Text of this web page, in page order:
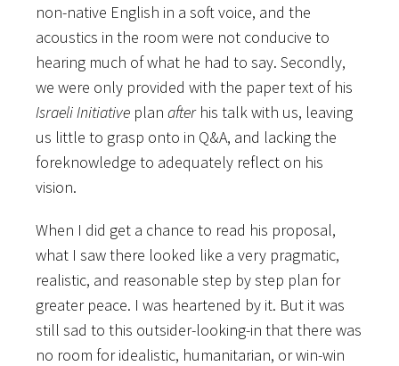
non-native English in a soft voice, and the
acoustics in the room were not conducive to
hearing much of what he had to say. Secondly,
we were only provided with the paper text of his
Israeli Initiative plan after his talk with us, leaving
us little to grasp onto in Q&A, and lacking the
foreknowledge to adequately reflect on his
vision.
When I did get a chance to read his proposal,
what I saw there looked like a very pragmatic,
realistic, and reasonable step by step plan for
greater peace. I was heartened by it. But it was
still sad to this outsider-looking-in that there was
no room for idealistic, humanitarian, or win-win